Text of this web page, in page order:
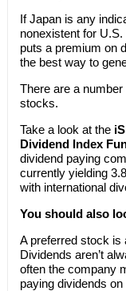
If Japan is any
nonexistent for
puts a premium on
the best way to
There are a
stocks.
Take a look at the
Dividend Index
dividend paying
currently yielding
with international
You should also
A preferred stock is
Dividends aren’t
often the company
paying dividends